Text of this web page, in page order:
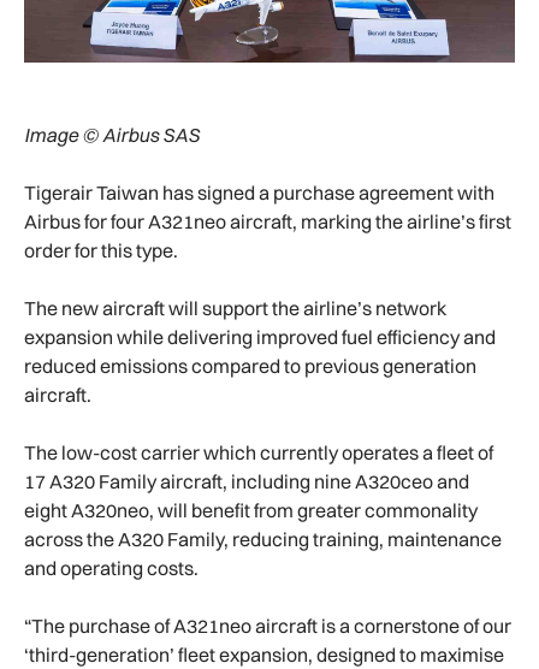
Image © Airbus SAS
Tigerair Taiwan has signed a purchase agreement with
Airbus for four A321neo aircraft, marking the airline’s first
order for this type.
The new aircraft will support the airline’s network
expansion while delivering improved fuel efficiency and
reduced emissions compared to previous generation
aircraft.
The low-cost carrier which currently operates a fleet of
17 A320 Family aircraft, including nine A320ceo and
eight A320neo, will benefit from greater commonality
across the A320 Family, reducing training, maintenance
and operating costs.
“The purchase of A321neo aircraft is a cornerstone of our
‘third-generation’ fleet expansion, designed to maximise